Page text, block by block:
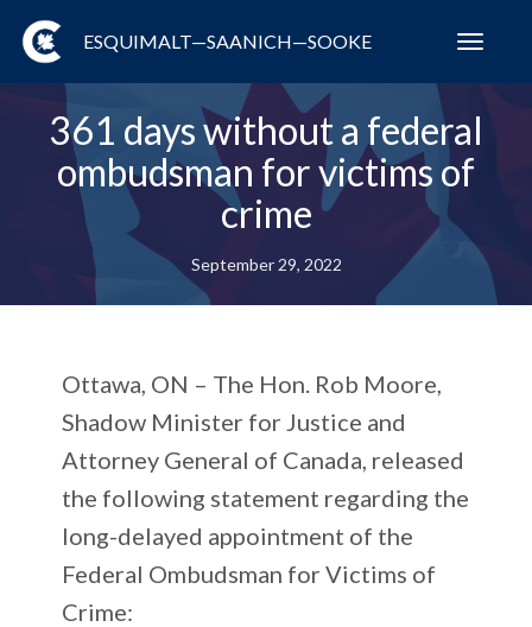
ESQUIMALT—SAANICH—SOOKE
361 days without a federal
ombudsman for victims of
crime
September 29, 2022
Ottawa, ON – The Hon. Rob Moore,
Shadow Minister for Justice and
Attorney General of Canada, released
the following statement regarding the
long-delayed appointment of the
Federal Ombudsman for Victims of
Crime: